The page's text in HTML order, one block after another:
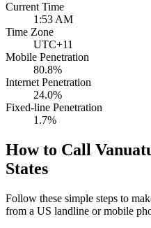
Current Time
1:53 AM
Time Zone
UTC+11
Mobile Penetration
80.8%
Internet Penetration
24.0%
Fixed-line Penetration
1.7%
How to Call
States
Follow these simple steps to
from a US landline or mobile